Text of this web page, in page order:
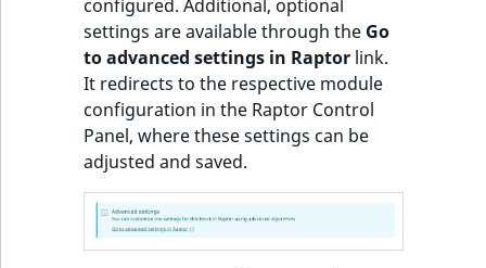
and popularity or
trendiness
Most popular
products block
Most popular
products in category
block
i
s
a
v
a
i
l
a
configured. Additional, optional
settings are available through the Go
to advanced settings in Raptor link.
It redirects to the respective module
configuration in the Raptor Control
Panel, where these settings can be
adjusted and saved.